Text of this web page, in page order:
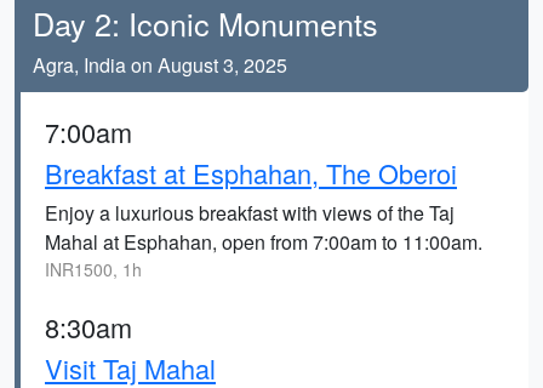
Day 2: Iconic Monuments
Agra, India on August 3, 2025
7:00am
Breakfast at Esphahan, The Oberoi
Enjoy a luxurious breakfast with views of the Taj
Mahal at Esphahan, open from 7:00am to 11:00am.
INR1500, 1h
8:30am
Visit Taj Mahal